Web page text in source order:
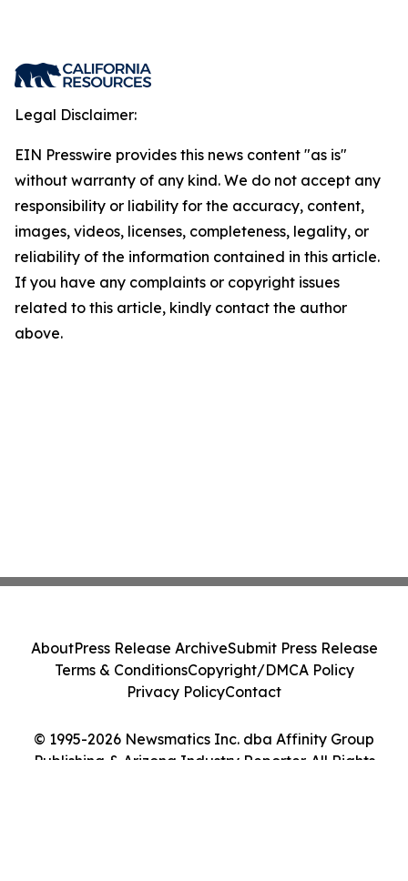
Legal Disclaimer:
EIN Presswire provides this news content "as is"
without warranty of any kind. We do not accept any
responsibility or liability for the accuracy, content,
images, videos, licenses, completeness, legality, or
reliability of the information contained in this article.
If you have any complaints or copyright issues
related to this article, kindly contact the author
above.
© 1995-2026 Newsmatics Inc. dba Affinity Group
Publishing & Arizona Industry Reporter. All Rights
AboutPress Release ArchiveSubmit Press Release
Terms & ConditionsCopyright/DMCA Policy
Privacy PolicyContact